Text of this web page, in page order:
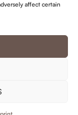
affect certain